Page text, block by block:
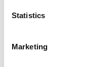
Statistics
Marketing